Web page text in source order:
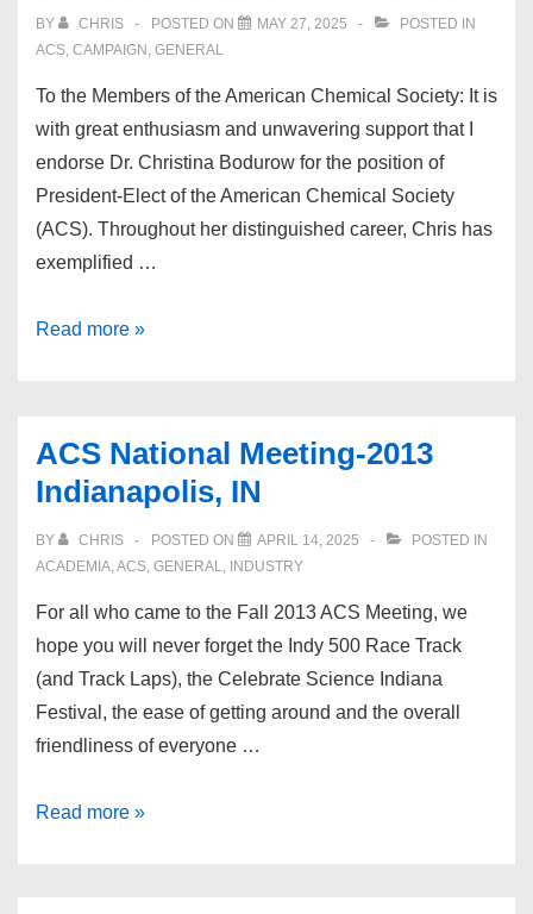
BY CHRIS POSTED ON MAY 27, 2025
POSTED IN
ACS, CAMPAIGN , GENERAL
To the Members of the American Chemical Society: It is
with great enthusiasm and unwavering support that I
endorse Dr. Christina Bodurow for the position of
President-Elect of the American Chemical Society
(ACS). Throughout her distinguished career, Chris has
exemplified …
Endorsement:
Read more »
ACS National Meeting-2013
Indianapolis, IN
BY CHRIS POSTED ON APRIL 14, 2025
POSTED IN
ACADEMIA,ACS, GENERAL, INDUSTRY
For all who came to the Fall 2013 ACS Meeting, we
hope you will never forget the Indy 500 Race Track
(and Track Laps), the Celebrate Science Indiana
Festival, the ease of getting around and the overall
friendliness of everyone …
ACS
Read more »